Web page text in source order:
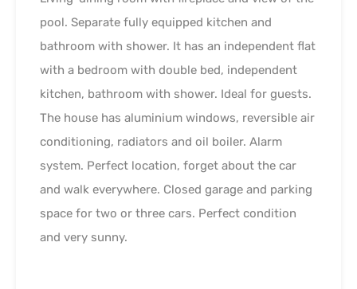
pool. Separate fully equipped kitchen and
bathroom with shower. It has an independent flat
with a bedroom with double bed, independent
kitchen, bathroom with shower. Ideal for guests.
The house has aluminium windows, reversible air
conditioning, radiators and oil boiler. Alarm
system. Perfect location, forget about the car
and walk everywhere. Closed garage and parking
space for two or three cars. Perfect condition
and very sunny.